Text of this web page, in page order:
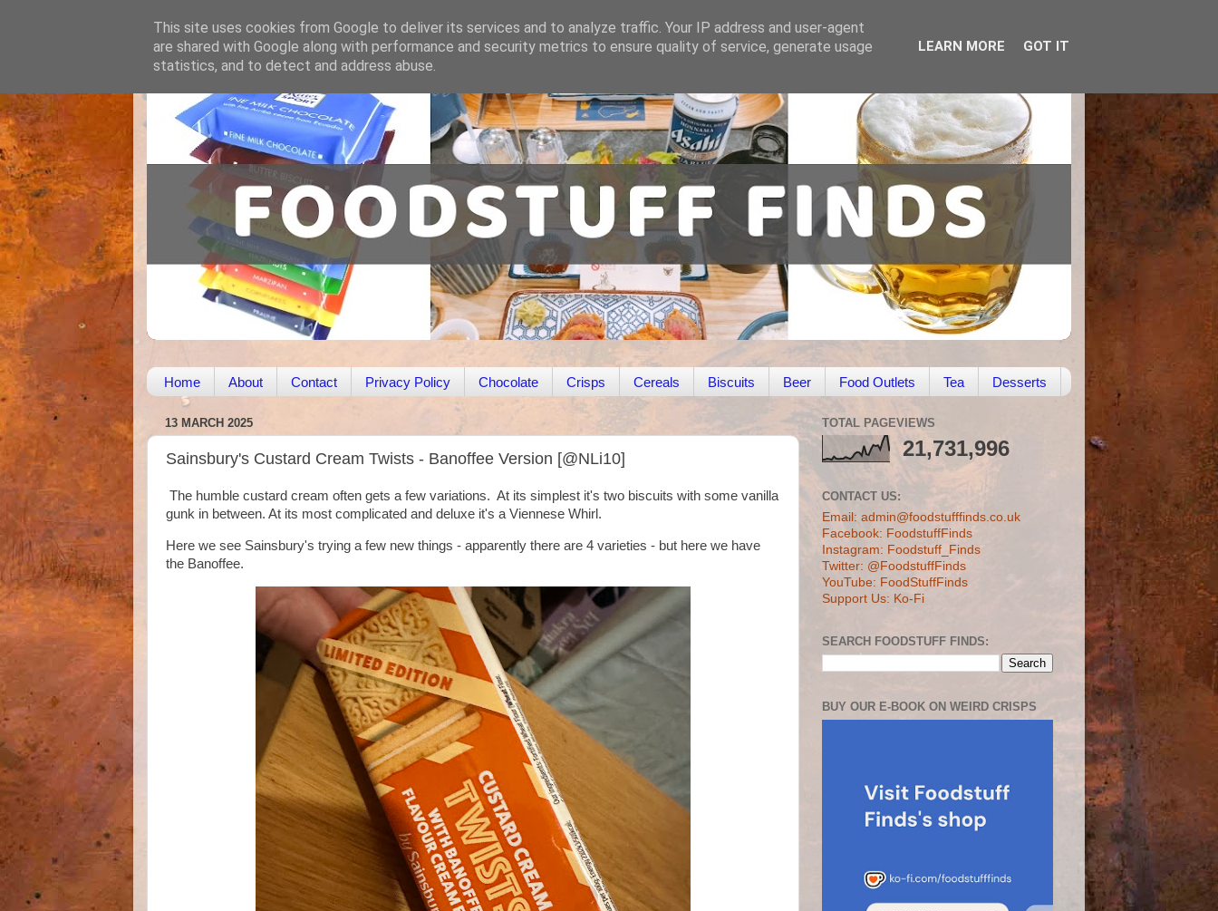
Home About Contact Privacy Policy Chocolate Crisps Cereals Biscuits Beer Food Outlets Tea Desserts
13 MARCH 2025
Sainsbury's Custard Cream Twists - Banoffee Version [@NLi10]
The humble custard cream often gets a few variations. At its simplest it's two biscuits with some vanilla
gunk in between. At its most complicated and deluxe it's a Viennese Whirl.
Here we see Sainsbury's trying a few new things - apparently there are 4 varieties - but here we have
the Banoffee.
TOTAL PAGEVIEWS
21,731,996
CONTACT US:
Email: admin@foodstufffinds.co.uk
Facebook: FoodstuffFinds
Instagram: Foodstuff_Finds
Twitter: @FoodstuffFinds
YouTube: FoodStuffFinds
Support Us: Ko-Fi
SEARCH FOODSTUFF FINDS:
BUY OUR E-BOOK ON WEIRD CRISPS
This site uses cookies from Google to deliver its services and to analyze traffic. Your IP address and user-agent
are shared with Google along with performance and security metrics to ensure quality of service, generate usage
statistics, and to detect and address abuse.
LEARN MORE GOT IT